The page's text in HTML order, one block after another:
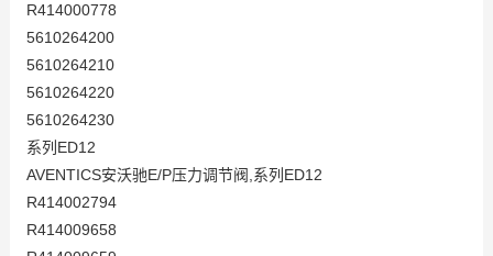
R414000778
5610264200
5610264210
5610264220
5610264230
系列ED12
AVENTICS安沃驰E/P压力调节阀,系列ED12
R414002794
R414009658